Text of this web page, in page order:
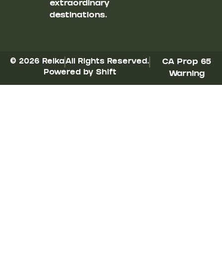
extraordinary
destinations.
© 2026 ReikaAll Rights Reserved.
Powered by Shift
CA Prop 65
Warning